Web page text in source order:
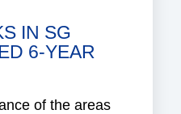
IN SG
6-YEAR
of the areas